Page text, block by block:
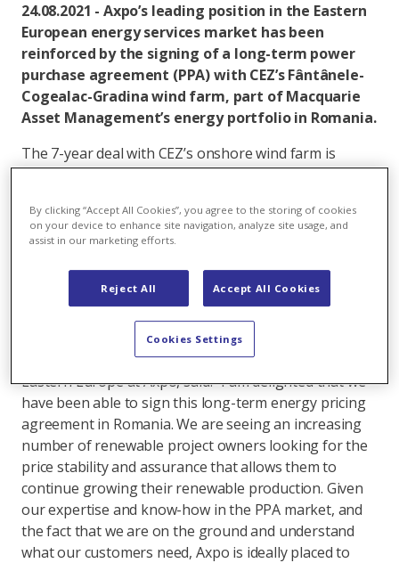
24.08.2021 - Axpo’s leading position in the Eastern
European energy services market has been
reinforced by the signing of a long-term power
purchase agreement (PPA) with CEZ’s Fântânele-
Cogealac-Gradina wind farm, part of Macquarie
Asset Management’s energy portfolio in Romania.
The 7-year deal with CEZ’s onshore wind farm is
Axpo’s largest in the region to date and covers more
Axpo will hedge approximately 50 per cent of CEZ’s
combined installed capacity of 600 megawatts (MW)
Macquarie Asset Management long-term
infrastructure fund. The plants are located in
Dobrogea, close to the Black Sea.
Domenico Franceschino, Head Origination Western &
Eastern Europe at Axpo, said: “I am delighted that we
have been able to sign this long-term energy pricing
agreement in Romania. We are seeing an increasing
number of renewable project owners looking for the
price stability and assurance that allows them to
continue growing their renewable production. Given
our expertise and know-how in the PPA market, and
the fact that we are on the ground and understand
what our customers need, Axpo is ideally placed to
By clicking “Accept All Cookies”, you agree to the storing of cookies
on your device to enhance site navigation, analyze site usage, and
assist in our marketing efforts.
Reject All Accept All Cookies
Cookies Settings